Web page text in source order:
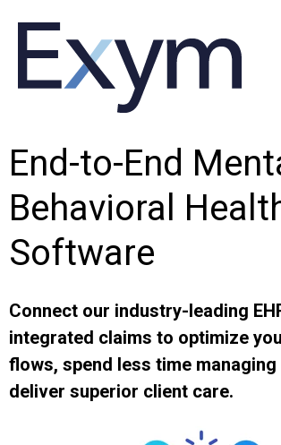
End-to-End
Behavioral
Software
Connect our industry-leading
integrated claims to optimize
flows, spend less time
deliver superior client care.